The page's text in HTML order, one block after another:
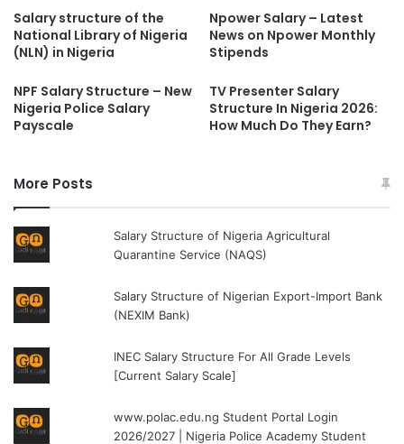
Salary structure of the
National Library of Nigeria
(NLN) in Nigeria
Npower Salary – Latest
News on Npower Monthly
Stipends
NPF Salary Structure – New
Nigeria Police Salary
Payscale
TV Presenter Salary
Structure In Nigeria 2026:
How Much Do They Earn?
More Posts
Salary Structure of Nigeria Agricultural
Quarantine Service (NAQS)
Salary Structure of Nigerian Export-Import Bank
(NEXIM Bank)
INEC Salary Structure For All Grade Levels
[Current Salary Scale]
www.polac.edu.ng Student Portal Login
2026/2027 | Nigeria Police Academy Student